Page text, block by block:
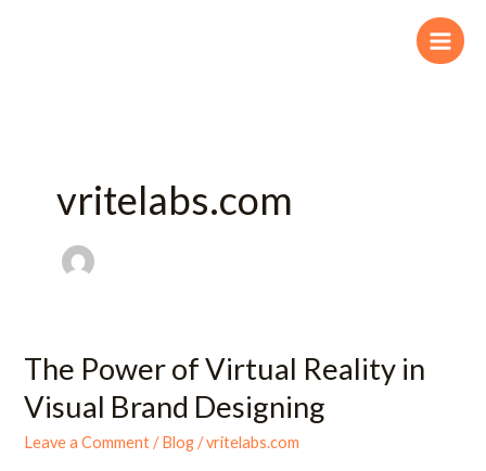
vritelabs.com
The Power of Virtual Reality in
Visual Brand Designing
Leave a Comment /Blog/vritelabs.com
The
of
Virtual